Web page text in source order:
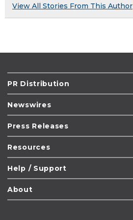
View All Stories From This Author
PR Distribution
Newswires
Press Releases
Resources
Help / Support
About